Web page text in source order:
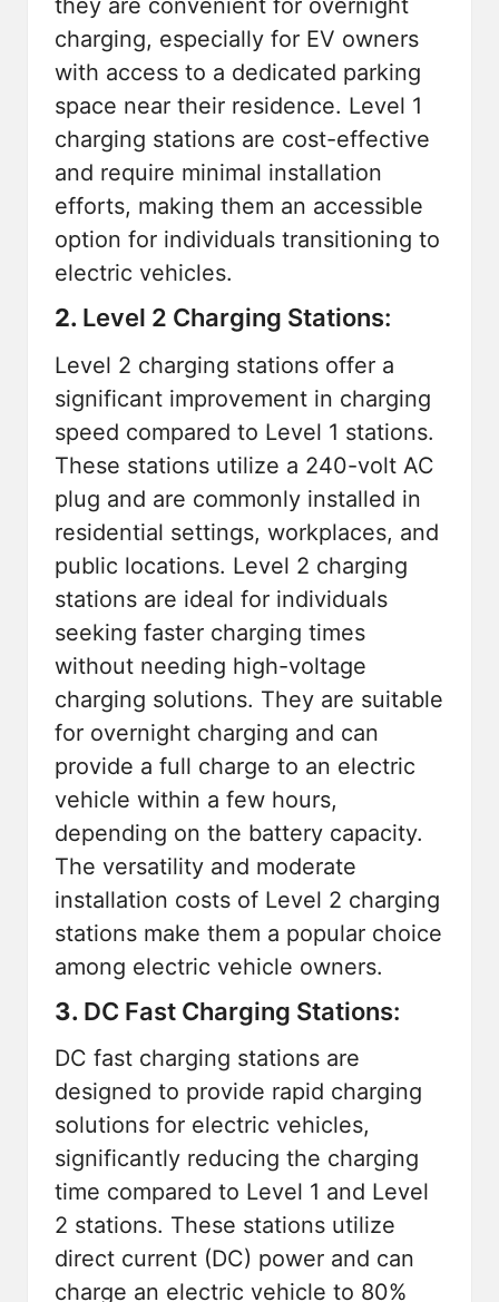
they are convenient for overnight
charging, especially for EV owners
with access to a dedicated parking
space near their residence. Level 1
charging stations are cost-effective
and require minimal installation
efforts, making them an accessible
option for individuals transitioning to
electric vehicles.
2. Level 2 Charging Stations:
Level 2 charging stations offer a
significant improvement in charging
speed compared to Level 1 stations.
These stations utilize a 240-volt AC
plug and are commonly installed in
residential settings, workplaces, and
public locations. Level 2 charging
stations are ideal for individuals
seeking faster charging times
without needing high-voltage
charging solutions. They are suitable
for overnight charging and can
provide a full charge to an electric
vehicle within a few hours,
depending on the battery capacity.
The versatility and moderate
installation costs of Level 2 charging
stations make them a popular choice
among electric vehicle owners.
3. DC Fast Charging Stations:
DC fast charging stations are
designed to provide rapid charging
solutions for electric vehicles,
significantly reducing the charging
time compared to Level 1 and Level
2 stations. These stations utilize
direct current (DC) power and can
charge an electric vehicle to 80%